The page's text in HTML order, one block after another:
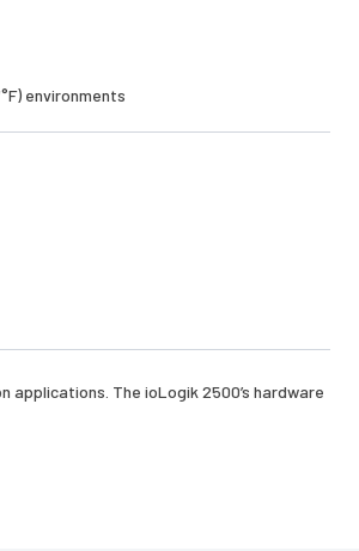
environments
The ioLogik 2500’s hardware